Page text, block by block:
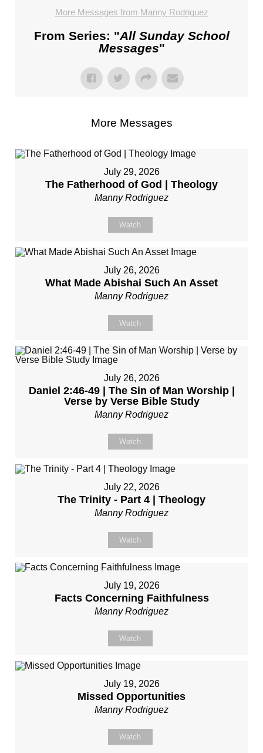
More Messages from Manny Rodriguez
From Series: "All Sunday School
Messages"
More Messages
July 29, 2026
The Fatherhood of God | Theology
Manny Rodriguez
Watch
July 26, 2026
What Made Abishai Such An Asset
Manny Rodriguez
Watch
July 26, 2026
Daniel 2:46-49 | The Sin of Man Worship |
Verse by Verse Bible Study
Manny Rodriguez
Watch
July 22, 2026
The Trinity - Part 4 | Theology
Manny Rodriguez
Watch
July 19, 2026
Facts Concerning Faithfulness
Manny Rodriguez
Watch
July 19, 2026
Missed Opportunities
Manny Rodriguez
Watch